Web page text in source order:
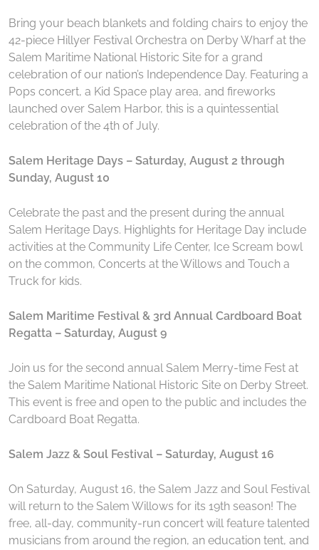
Bring your beach blankets and folding chairs to enjoy the
42-piece Hillyer Festival Orchestra on Derby Wharf at the
Salem Maritime National Historic Site for a grand
celebration of our nation’s Independence Day. Featuring a
Pops concert, a Kid Space play area, and fireworks
launched over Salem Harbor, this is a quintessential
celebration of the 4th of July.
Salem Heritage Days – Saturday, August 2 through
Sunday, August 10
Celebrate the past and the present during the annual
Salem Heritage Days. Highlights for Heritage Day include
activities at the Community Life Center, Ice Scream bowl
on the common, Concerts at the Willows and Touch a
Truck for kids.
Salem Maritime Festival & 3rd Annual Cardboard Boat
Regatta – Saturday, August 9
Join us for the second annual Salem Merry-time Fest at
the Salem Maritime National Historic Site on Derby Street.
This event is free and open to the public and includes the
Cardboard Boat Regatta.
Salem Jazz & Soul Festival – Saturday, August 16
On Saturday, August 16, the Salem Jazz and Soul Festival
will return to the Salem Willows for its 19th season! The
free, all-day, community-run concert will feature talented
musicians from around the region, an education tent, and